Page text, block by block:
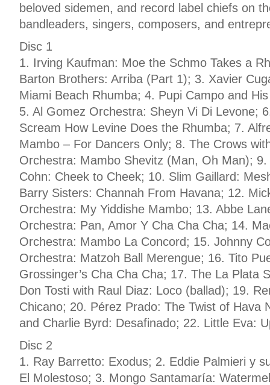
beloved sidemen, and record label chiefs on
bandleaders, singers, composers, and
Disc 1
1. Irving Kaufman: Moe the Schmo Takes a
Barton Brothers: Arriba (Part 1); 3. Xavier
Miami Beach Rhumba; 4. Pupi Campo and
5. Al Gomez Orchestra: Sheyn Vi Di Levone;
Scream How Levine Does the Rhumba; 7.
Mambo – For Dancers Only; 8. The Crows
Orchestra: Mambo Shevitz (Man, Oh Man);
Cohn: Cheek to Cheek; 10. Slim Gaillard:
Barry Sisters: Channah From Havana; 12.
Orchestra: My Yiddishe Mambo; 13. Abbe
Orchestra: Pan, Amor Y Cha Cha Cha; 14.
Orchestra: Mambo La Concord; 15. Johnny
Orchestra: Matzoh Ball Merengue; 16. Tito
Grossinger’s Cha Cha Cha; 17. The La Plata
Don Tosti with Raul Diaz: Loco (ballad); 19.
Chicano; 20. Pérez Prado: The Twist of Hava
and Charlie Byrd: Desafinado; 22. Little Eva:
Disc 2
1. Ray Barretto: Exodus; 2. Eddie Palmieri y
El Molestoso; 3. Mongo Santamaría: